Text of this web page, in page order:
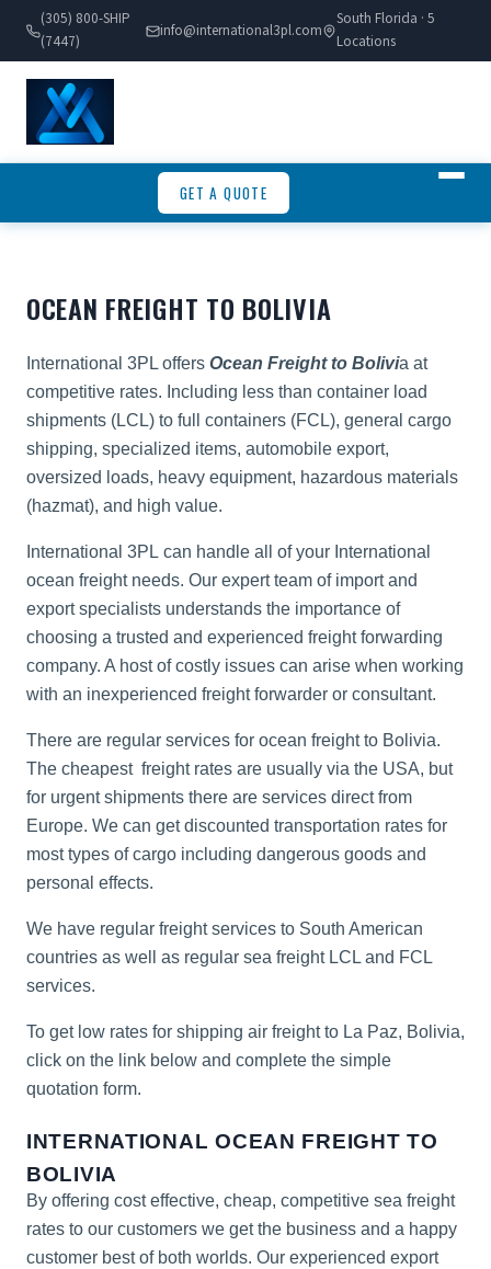
(305) 800-SHIP
(7447)
info@international3pl.com
South Florida · 5
Locations
GET A QUOTE
OCEAN FREIGHT TO BOLIVIA
International 3PL offers Ocean Freight to Bolivia at
competitive rates. Including less than container load
shipments (LCL) to full containers (FCL), general cargo
shipping, specialized items, automobile export,
oversized loads, heavy equipment, hazardous materials
(hazmat), and high value.
International 3PL can handle all of your International
ocean freightneeds. Our expert team of import and
export specialists understands the importance of
choosing a trusted and experienced freight forwarding
company. A host of costly issues can arise when working
with an inexperienced freight forwarder or consultant.
There are regular services for ocean freight to Bolivia.
The cheapest freight rates are usually via the USA, but
for urgent shipments there are services direct from
Europe. We can get discounted transportation rates for
most types of cargo including dangerous goods and
personal effects.
We have regular freight services to South American
countries as well as regular sea freight LCL and FCL
services.
To get low rates for shipping air freight to La Paz, Bolivia,
click on the link below and complete the simple
quotation form.
INTERNATIONAL OCEAN FREIGHT TO
BOLIVIA
By offering cost effective, cheap, competitive sea freight
rates to our customers we get the business and a happy
customer best of both worlds. Our experienced export